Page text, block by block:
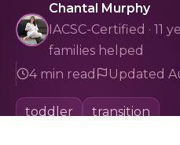
Chantal Murphy
IACSC-Certified · 11
families helped
4 min read
Updated
toddler transition